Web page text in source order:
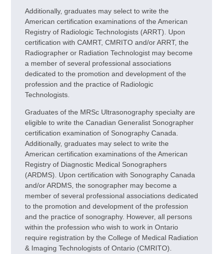
Additionally, graduates may select to write the
American certification examinations of the American
Registry of Radiologic Technologists (ARRT). Upon
certification with CAMRT, CMRITO and/or ARRT, the
Radiographer or Radiation Technologist may become
a member of several professional associations
dedicated to the promotion and development of the
profession and the practice of Radiologic
Technologists.
Graduates of the MRSc Ultrasonography specialty are
eligible to write the Canadian Generalist Sonographer
certification examination of Sonography Canada.
Additionally, graduates may select to write the
American certification examinations of the American
Registry of Diagnostic Medical Sonographers
(ARDMS). Upon certification with Sonography Canada
and/or ARDMS, the sonographer may become a
member of several professional associations dedicated
to the promotion and development of the profession
and the practice of sonography. However, all persons
within the profession who wish to work in Ontario
require registration by the College of Medical Radiation
& Imaging Technologists of Ontario (CMRITO).